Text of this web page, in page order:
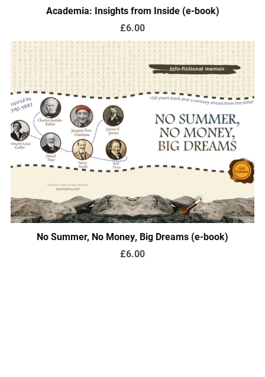
Academia: Insights from Inside (e-book)
£6.00
No Summer, No Money, Big Dreams (e-book)
£6.00